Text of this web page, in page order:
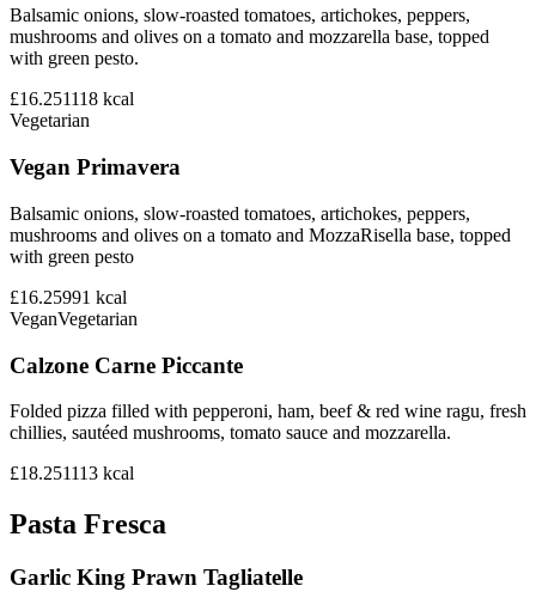
Balsamic onions, slow-roasted tomatoes, artichokes, peppers,
mushrooms and olives on a tomato and mozzarella base, topped
with green pesto.
£16.251118 kcal
Vegetarian
Vegan Primavera
Balsamic onions, slow-roasted tomatoes, artichokes, peppers,
mushrooms and olives on a tomato and MozzaRisella base, topped
with green pesto
£16.25991 kcal
VeganVegetarian
Calzone Carne Piccante
Folded pizza filled with pepperoni, ham, beef & red wine ragu, fresh
chillies, sautéed mushrooms, tomato sauce and mozzarella.
£18.251113 kcal
Pasta Fresca
Garlic King Prawn Tagliatelle